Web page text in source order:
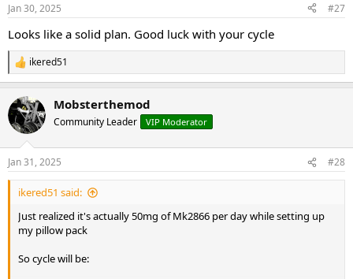
s
Jan 30, 2025 #27
Looks like a solid plan. Good luck with your cycle
R
e
c
t
i
s
:
ikered51
Mobsterthemod
Community Leader VIP Moderator
Jan 31, 2025 #28
ikered51 said:
Just realized it's actually 50mg of Mk2866 per day while setting up
my pillow pack
So cycle will be: